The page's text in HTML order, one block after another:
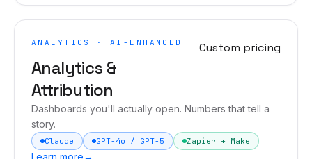
ANALYTICS · AI-ENHANCED
Analytics &
Attribution
Custom pricing
Dashboards you'll actually open. Numbers that tell a
story.
Claude GPT-4o / GPT-5 Zapier + Make
Learn more→